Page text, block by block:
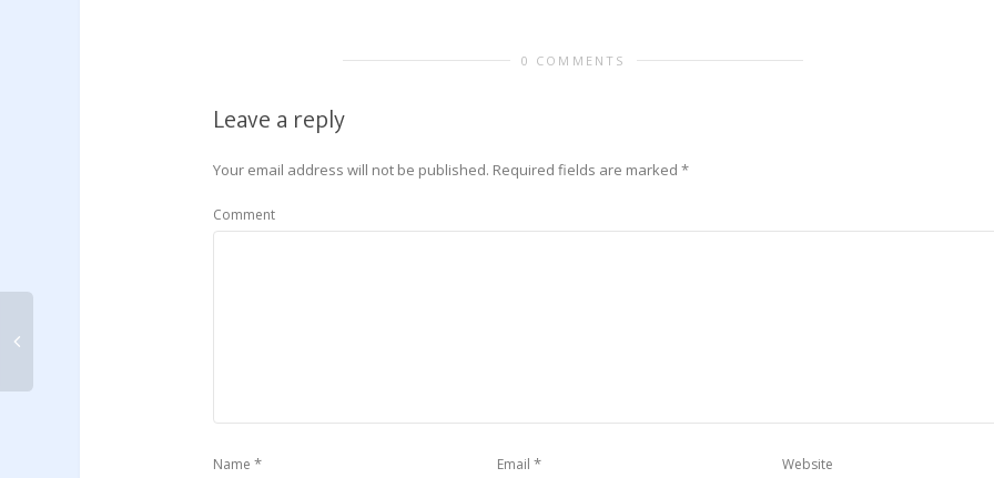
0 COMMENTS
Leave a reply
Your email address will not be published. Required fields are marked *
Comment
Name * Email * Website